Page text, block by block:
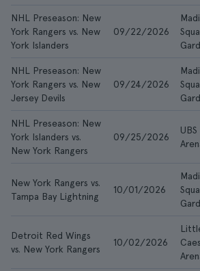
NHL Preseason: New
York Rangers vs. New
York Islanders
09/22/2026
NHL Preseason: New
York Rangers vs. New
Jersey Devils
09/24/2026
NHL Preseason: New
York Islanders vs.
New York Rangers
09/25/2026
UBS
New York Rangers vs.
Tampa Bay Lightning
10/01/2026
Detroit Red Wings
vs. New York Rangers
10/02/2026